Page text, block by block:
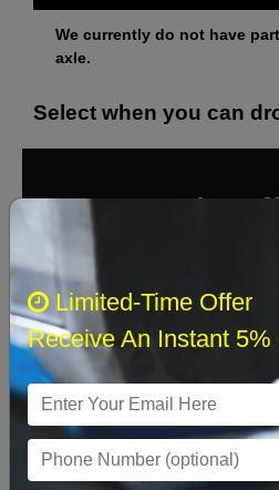
We currently do not have
axle.
Select when you can
August
2 3 4 5
16 17 18 19
23 24 25 26
Limited-Time Offer
Receive An Instant 5%